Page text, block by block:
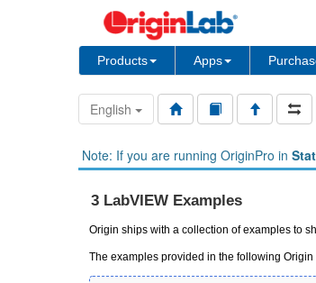
Products Apps
English
Note: If you are running OriginPro in
3 LabVIEW Examples
Origin ships with a collection of examples to
The examples provided in the following